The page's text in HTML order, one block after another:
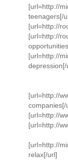
[url=http://
teenagers[/
[url=http://
[url=http://
depression[/
companies[/
[url=http://
[url=http://
[url=http://
relax[/url]